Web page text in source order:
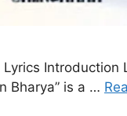
Lyrics Introduction
Bharya” is a …